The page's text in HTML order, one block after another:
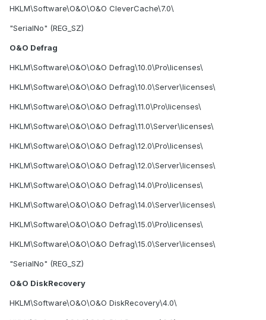
HKLM\Software\O&O\O&O CleverCache\7.0\
"SerialNo" (REG_SZ)
O&O Defrag
HKLM\Software\O&O\O&O Defrag\10.0\Pro\licenses\
HKLM\Software\O&O\O&O Defrag\10.0\Server\licenses\
HKLM\Software\O&O\O&O Defrag\11.0\Pro\licenses\
HKLM\Software\O&O\O&O Defrag\11.0\Server\licenses\
HKLM\Software\O&O\O&O Defrag\12.0\Pro\licenses\
HKLM\Software\O&O\O&O Defrag\12.0\Server\licenses\
HKLM\Software\O&O\O&O Defrag\14.0\Pro\licenses\
HKLM\Software\O&O\O&O Defrag\14.0\Server\licenses\
HKLM\Software\O&O\O&O Defrag\15.0\Pro\licenses\
HKLM\Software\O&O\O&O Defrag\15.0\Server\licenses\
"SerialNo" (REG_SZ)
O&O DiskRecovery
HKLM\Software\O&O\O&O DiskRecovery\4.0\